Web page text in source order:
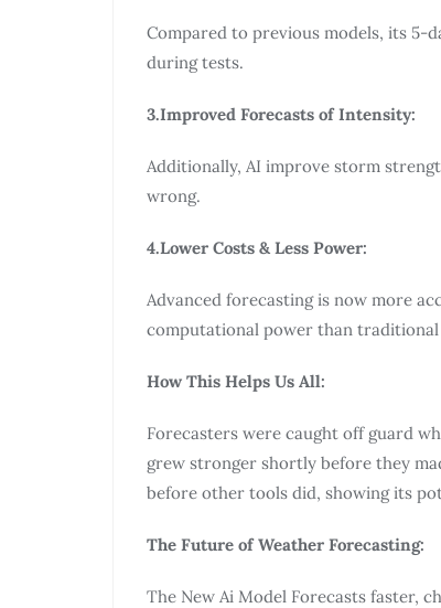
Compared to previous models, its 5-
during tests.
3.Improved Forecasts of Intensity:
Additionally, AI improve storm
wrong.
4.Lower Costs & Less Power:
Advanced forecasting is now more
computational power than traditional
How This Helps Us All:
Forecasters were caught off guard
grew stronger shortly before they
before other tools did, showing its
The Future of Weather Forecasting:
The New Ai Model Forecasts faster,